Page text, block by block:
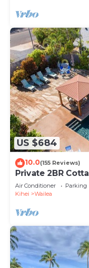
US $684
10.0(155 Reviews)
Private 2BR
Pool Maui
Air Conditioner Parking
Kihei
Wailea